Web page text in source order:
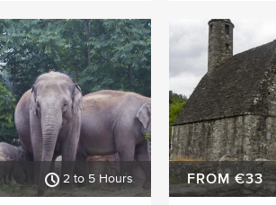
2 to 5 Hours FROM €33